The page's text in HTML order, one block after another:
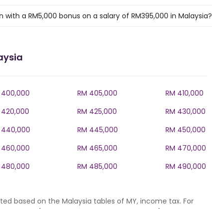
a RM5,000 bonus on a salary of RM395,000 in Malaysia?
400,000 RM 405,000
RM 410,000
420,000 RM 425,000
RM 430,000
440,000 RM 445,000
RM 450,000
460,000 RM 465,000
RM 470,000
480,000 RM 485,000 RM 490,000
based on the Malaysia tables of MY, income tax. For